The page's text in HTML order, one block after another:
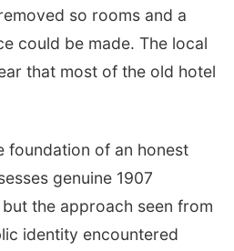
so rooms and a
could be made. The local
that most of the old hotel
foundation of an honest
genuine 1907
the approach seen from
identity encountered